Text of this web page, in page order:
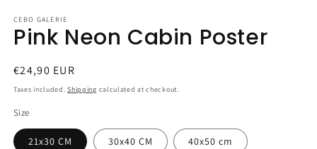
CEBO GALERIE
Pink Neon Cabin Poster
Regular
price
€24,90 EUR
Taxes included.Shipping calculated at checkout.
Size
21x30 CM 30x40 CM 40x50 cm